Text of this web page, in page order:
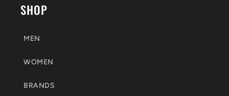
SHOP
MEN
WOMEN
BRANDS